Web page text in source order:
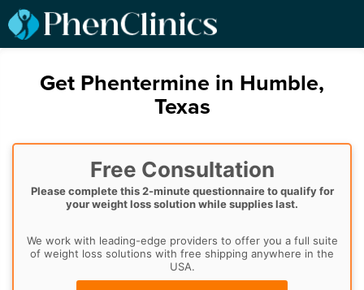
Get Phentermine in Humble,
Texas
Free Consultation
Please complete this 2-minute questionnaire to qualify for
your weight loss solution while supplies last.
We work with leading-edge providers to offer you a full suite
of weight loss solutions with free shipping anywhere in the
USA.